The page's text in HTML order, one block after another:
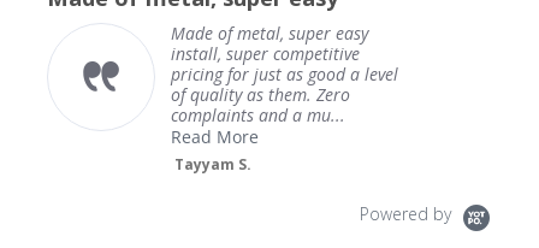
super easy
competitive
just as good a level
them. Zero
and a mu...
Powered by